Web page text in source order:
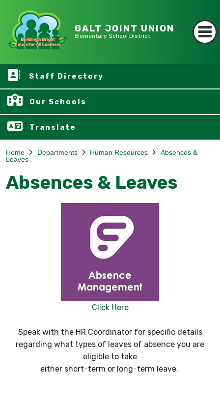
GALT JOINT UNION
Elementary School District
Staff Directory
Our Schools
Translate
Home Departments Human Resources
Absences &
Leaves
Absences & Leaves
Click Here
Speak with the HR Coordinator for specific details
regarding what types of leaves of absence you are
eligible to take
either short-term or long-term leave.